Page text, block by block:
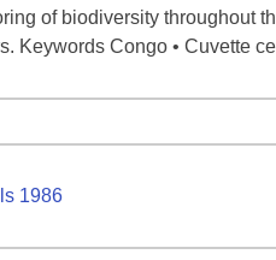
of biodiversity throughout
Keywords Congo • Cuvette
1986